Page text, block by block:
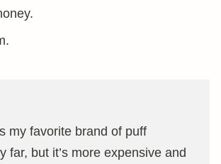
my favorite brand of puff
far, but it’s more expensive and